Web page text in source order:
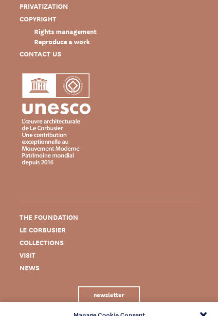
PRIVATIZATION
COPYRIGHT
Rights management
Reproduce a work
CONTACT US
THE FOUNDATION
LE CORBUSIER
COLLECTIONS
VISIT
NEWS
newsletter